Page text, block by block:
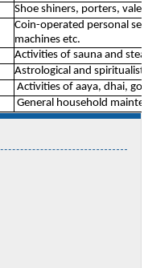
Shoe shiners, porters,
Coin-operated personal
machines etc.
Activities of sauna and
Astrological and
Activities of aaya, dhai,
General household